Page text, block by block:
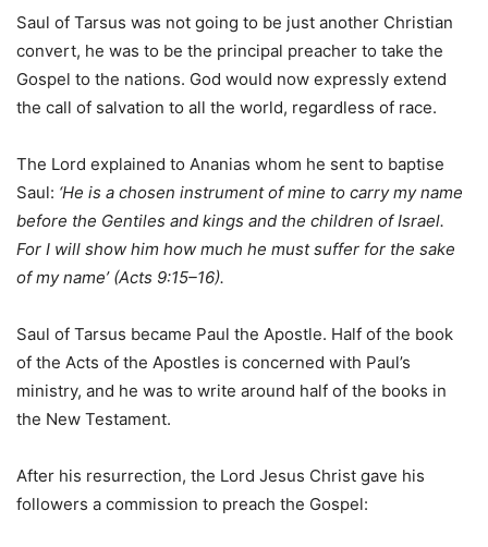
Saul of Tarsus was not going to be just another Christian
convert, he was to be the principal preacher to take the
Gospel to the nations. God would now expressly extend
the call of salvation to all the world, regardless of race.
The Lord explained to Ananias whom he sent to baptise
Saul: ‘He is a chosen instrument of mine to carry my name
before the Gentiles and kings and the children of Israel.
For I will show him how much he must suffer for the sake
of my name’ (Acts 9:15–16).
Saul of Tarsus became Paul the Apostle. Half of the book
of the Acts of the Apostles is concerned with Paul’s
ministry, and he was to write around half of the books in
the New Testament.
After his resurrection, the Lord Jesus Christ gave his
followers a commission to preach the Gospel: